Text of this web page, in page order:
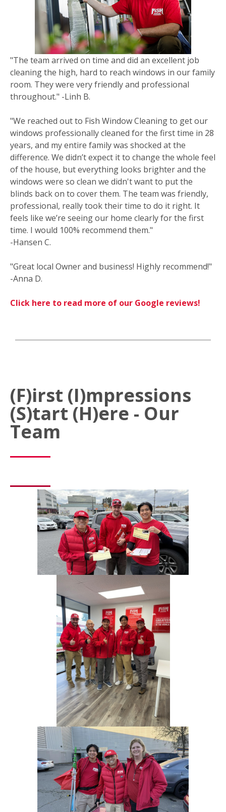
"The team arrived on time and did an excellent job
cleaning the high, hard to reach windows in our family
room. They were very friendly and professional
throughout." -Linh B.
"We reached out to Fish Window Cleaning to get our
windows professionally cleaned for the first time in 28
years, and my entire family was shocked at the
difference. We didn’t expect it to change the whole feel
of the house, but everything looks brighter and the
windows were so clean we didn't want to put the
blinds back on to cover them. The team was friendly,
professional, really took their time to do it right. It
feels like we’re seeing our home clearly for the first
time. I would 100% recommend them."
-Hansen C.
"Great local Owner and business! Highly recommend!"
-Anna D.
Click here to read more of our Google reviews!
(F)irst (I)mpressions
(S)tart (H)ere - Our
Team